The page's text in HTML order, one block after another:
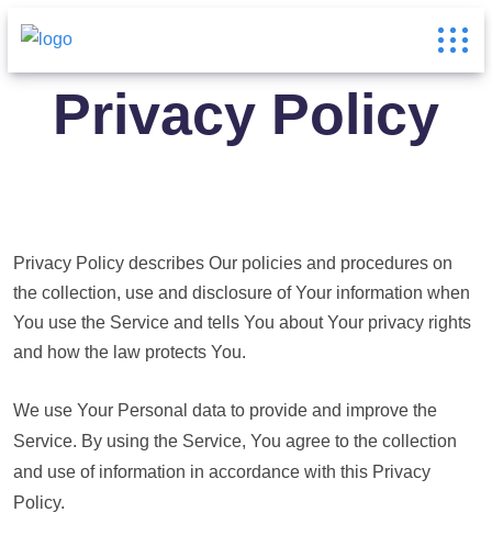
Privacy Policy
Privacy Policy describes Our policies and procedures on
the collection, use and disclosure of Your information when
You use the Service and tells You about Your privacy rights
and how the law protects You.
We use Your Personal data to provide and improve the
Service. By using the Service, You agree to the collection
and use of information in accordance with this Privacy
Policy.